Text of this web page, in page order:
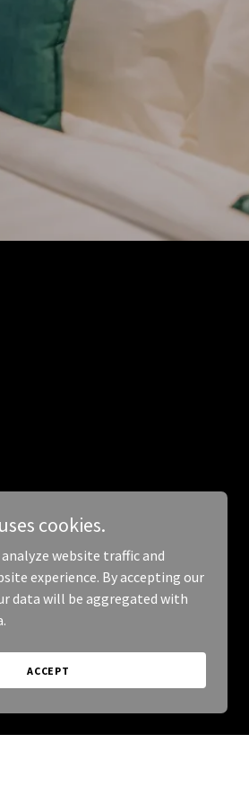
cookies.
website traffic and
experience. By accepting our
data will be aggregated with
ACCEPT